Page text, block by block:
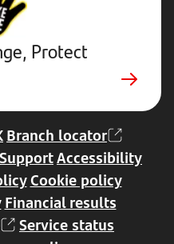
Protect
Branch locator
SupportAccessibility
Cookie policy
Financial results
Service status